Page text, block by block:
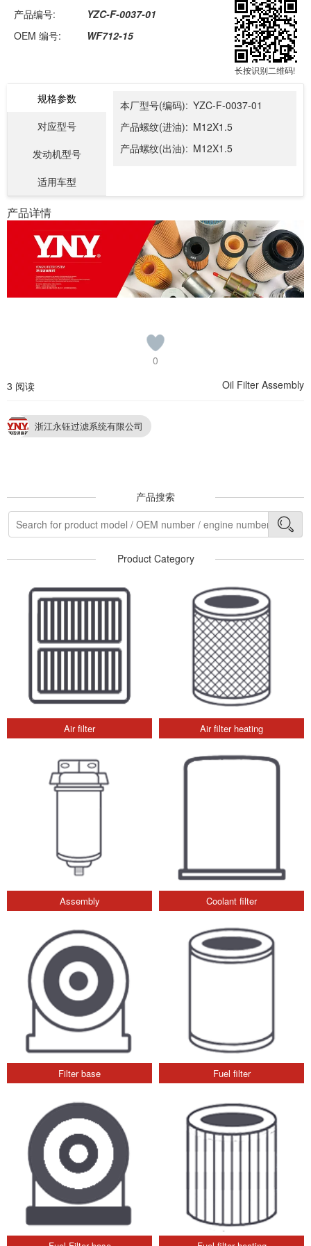
产品编号:
YZC-F-0037-01
OEM 编号:
WF712-15
长按识别二维码!
规格参数
对应型号
发动机型号
适用车型
本厂型号(编码): YZC-F-0037-01
产品螺纹(进油): M12X1.5
产品螺纹(出油): M12X1.5
产品详情
0
3 阅读
Oil Filter Assembly
浙江永钰过滤系统有限公司
产品搜索
Product Category
Air filter Air filter heating
Assembly Coolant filter
Filter base Fuel filter